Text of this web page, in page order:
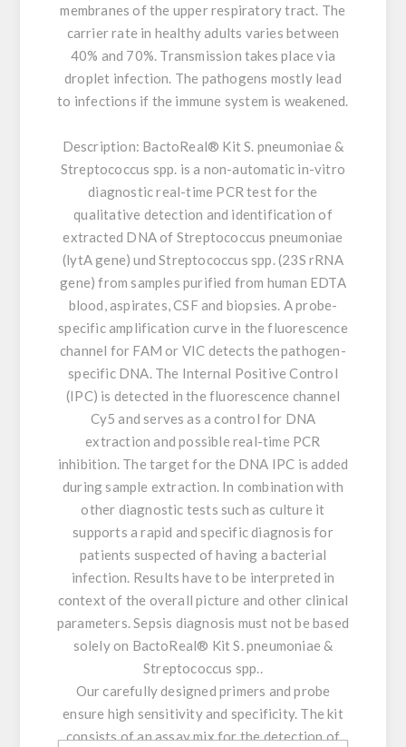
membranes of the upper respiratory tract. The
carrier rate in healthy adults varies between
40% and 70%. Transmission takes place via
droplet infection. The pathogens mostly lead
to infections if the immune system is weakened.
Description: BactoReal® Kit S. pneumoniae &
Streptococcus spp. is a non-automatic in-vitro
diagnostic real-time PCR test for the
qualitative detection and identification of
extracted DNA of Streptococcus pneumoniae
(lytA gene) und Streptococcus spp. (23S rRNA
gene) from samples purified from human EDTA
blood, aspirates, CSF and biopsies. A probe-
specific amplification curve in the fluorescence
channel for FAM or VIC detects the pathogen-
specific DNA. The Internal Positive Control
(IPC) is detected in the fluorescence channel
Cy5 and serves as a control for DNA
extraction and possible real-time PCR
inhibition. The target for the DNA IPC is added
during sample extraction. In combination with
other diagnostic tests such as culture it
supports a rapid and specific diagnosis for
patients suspected of having a bacterial
infection. Results have to be interpreted in
context of the overall picture and other clinical
parameters. Sepsis diagnosis must not be based
solely on BactoReal® Kit S. pneumoniae &
Streptococcus spp..
Our carefully designed primers and probe
ensure high sensitivity and specificity. The kit
consists of an assay mix for the detection of